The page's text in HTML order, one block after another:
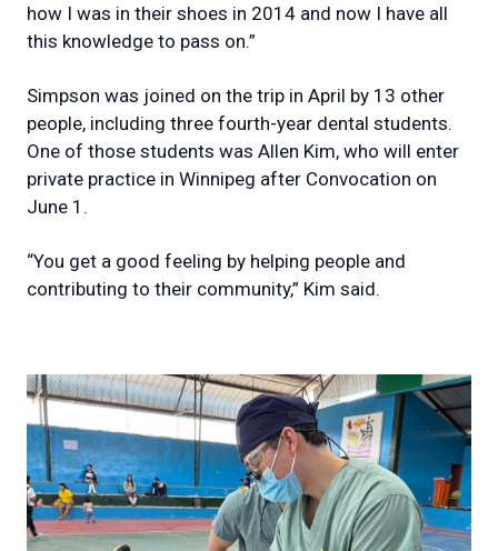
how I was in their shoes in 2014 and now I have all
this knowledge to pass on.”
Simpson was joined on the trip in April by 13 other
people, including three fourth-year dental students.
One of those students was Allen Kim, who will enter
private practice in Winnipeg after Convocation on
June 1.
“You get a good feeling by helping people and
contributing to their community,” Kim said.